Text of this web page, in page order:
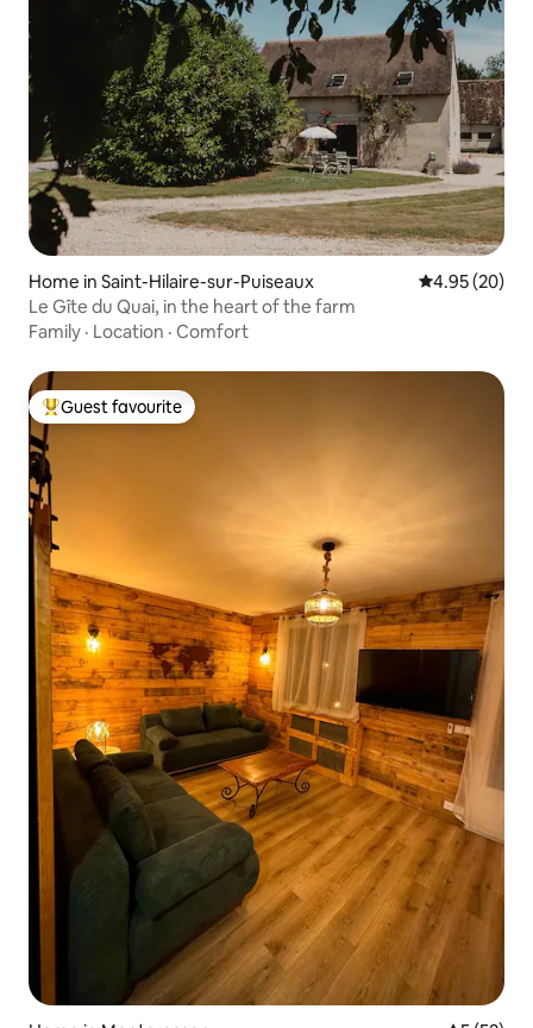
Home in Saint-Hilaire-sur-Puiseaux 4.95 out of 5
4.95 (20)
Le Gîte du Quai, in the heart of the farm
Family · Location · Comfort
Top guest favourite
Guest favourite